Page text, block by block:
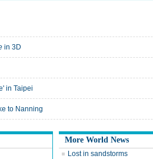
in 3D
in Taipei
to Nanning
More World News
Lost in sandstorms